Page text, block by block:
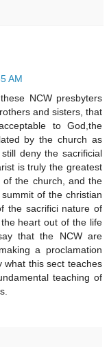
AM
NCW presbyters
and sisters, that
to God,the
by the church as
deny the sacrificial
is truly the greatest
the church, and the
of the christian
the sacrifici nature of
heart out of the life
that the NCW are
a proclamation
what this sect teaches
teaching of